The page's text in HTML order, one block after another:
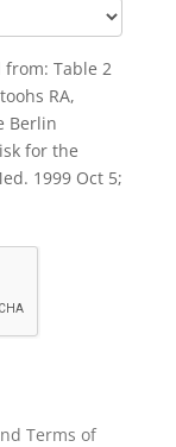
Table 2
RA,
Berlin
for the
1999 Oct 5;
Terms of